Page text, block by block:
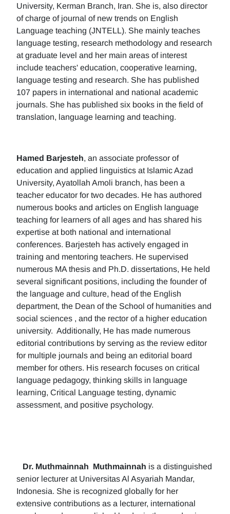
University, Kerman Branch, Iran. She is, also director
of charge of journal of new trends on English
Language teaching (JNTELL). She mainly teaches
language testing, research methodology and research
at graduate level and her main areas of interest
include teachers' education, cooperative learning,
language testing and research. She has published
107 papers in international and national academic
journals. She has published six books in the field of
translation, language learning and teaching.
Hamed Barjesteh, an associate professor of
education and applied linguistics at Islamic Azad
University, Ayatollah Amoli branch, has been a
teacher educator for two decades. He has authored
numerous books and articles on English language
teaching for learners of all ages and has shared his
expertise at both national and international
conferences. Barjesteh has actively engaged in
training and mentoring teachers. He supervised
numerous MA thesis and Ph.D. dissertations, He held
several significant positions, including the founder of
the language and culture, head of the English
department, the Dean of the School of humanities and
social sciences , and the rector of a higher education
university. Additionally, He has made numerous
editorial contributions by serving as the review editor
for multiple journals and being an editorial board
member for others. His research focuses on critical
language pedagogy, thinking skills in language
learning, Critical Language testing, dynamic
assessment, and positive psychology.
Dr. Muthmainnah Muthmainnah is a distinguished
senior lecturer at Universitas Al Asyariah Mandar,
Indonesia. She is recognized globally for her
extensive contributions as a lecturer, international